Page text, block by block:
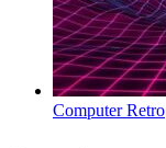
Computer Retro